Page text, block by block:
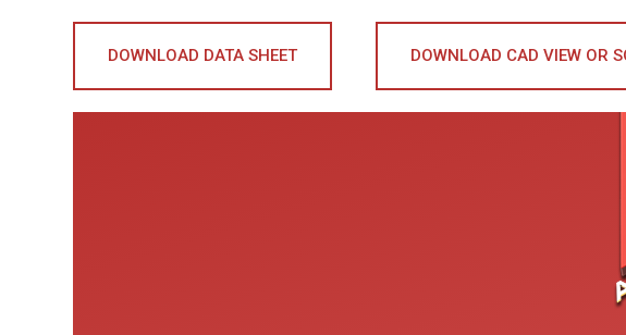
DOWNLOAD DATA SHEET DOWNLOAD CAD VIEW OR